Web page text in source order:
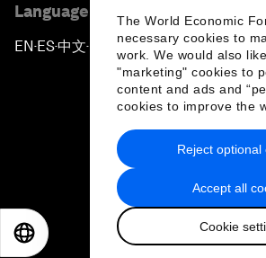
The World Economic
necessary cookies to
work. We would also
"marketing" cookies to
content and ads and
cookies to improve the
Accept all
Cookie
Reject optional
Language editions
EN ▪ES▪中文▪ 日本語
Privacy Policy & Terms of
Sitemap
2026 World Economic
日本語